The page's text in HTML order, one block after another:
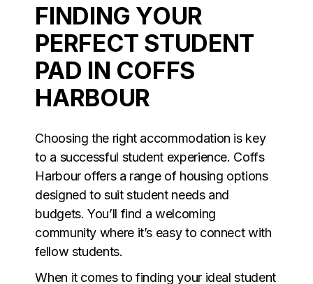
FINDING YOUR
PERFECT STUDENT
PAD IN COFFS
HARBOUR
Choosing the right accommodation is key
to a successful student experience. Coffs
Harbour offers a range of housing options
designed to suit student needs and
budgets. You’ll find a welcoming
community where it’s easy to connect with
fellow students.
When it comes to finding your ideal student